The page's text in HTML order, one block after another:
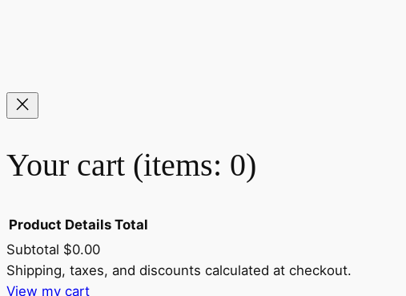
Your cart (items: 0)
Products
Product Details Total
Subtotal $0.00
Shipping, taxes, and discounts calculated at checkout.
View my cart